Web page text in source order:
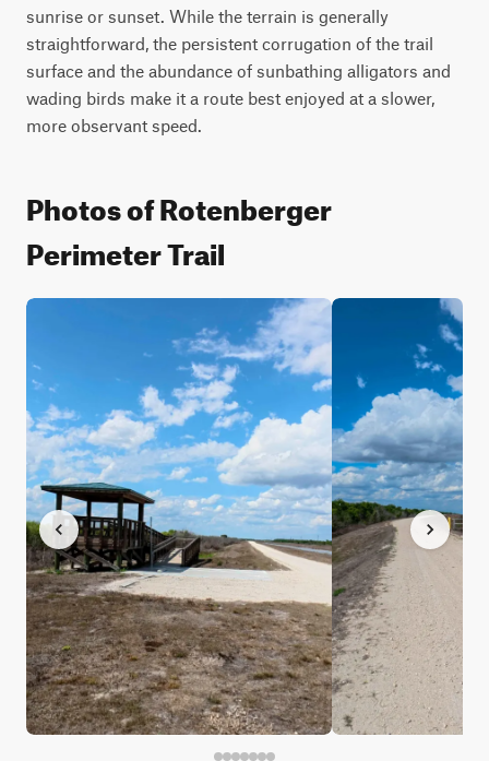
sunrise or sunset. While the terrain is generally
straightforward, the persistent corrugation of the trail
surface and the abundance of sunbathing alligators and
wading birds make it a route best enjoyed at a slower,
more observant speed.
Photos of Rotenberger
Perimeter Trail